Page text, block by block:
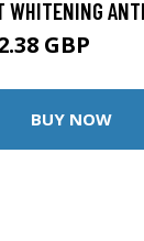
WHITENING
GBP
BUY NOW